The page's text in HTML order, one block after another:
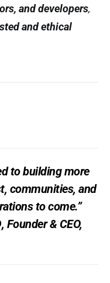
and developers,
and ethical
to building more
communities, and
to come.”
, Founder & CEO,